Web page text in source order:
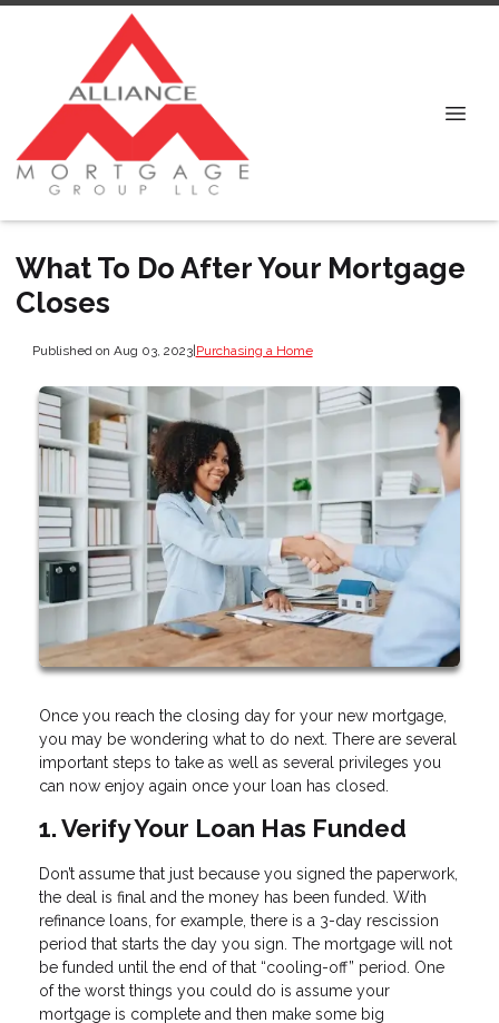
What To Do After Your Mortgage
Closes
Published on Aug 03, 2023|Purchasing a Home
Once you reach the closing day for your new mortgage,
you may be wondering what to do next. There are several
important steps to take as well as several privileges you
can now enjoy again once your loan has closed.
1. Verify Your Loan Has Funded
Don’t assume that just because you signed the paperwork,
the deal is final and the money has been funded. With
refinance loans, for example, there is a 3-day rescission
period that starts the day you sign. The mortgage will not
be funded until the end of that “cooling-off” period. One
of the worst things you could do is assume your
mortgage is complete and then make some big